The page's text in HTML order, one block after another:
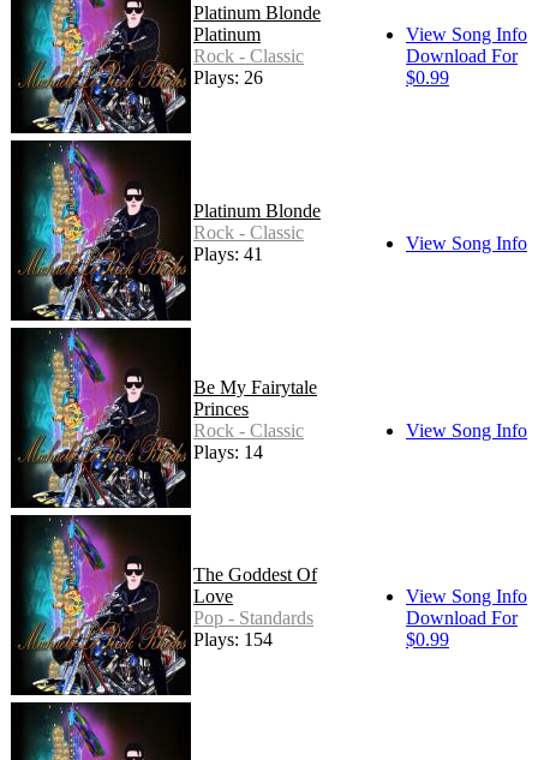
Platinum Blonde
Platinum
Rock - Classic
Plays: 26
View Song Info
Download For
$0.99
Platinum Blonde
Rock - Classic
Plays: 41
View Song Info
Be My Fairytale
Princes
Rock - Classic
Plays: 14
View Song Info
The Goddest Of
Love
Pop - Standards
Plays: 154
View Song Info
Download For
$0.99